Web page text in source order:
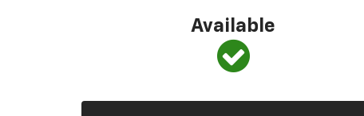
Available